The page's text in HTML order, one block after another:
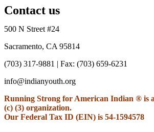
Contact us
500 N Street #24
Sacramento, CA 95814
(703) 317-9881 | Fax: (703) 659-6231
info@indianyouth.org
Running Strong for American Indian ® is
(c) (3) organization.
Our Federal Tax ID (EIN) is 54-1594578